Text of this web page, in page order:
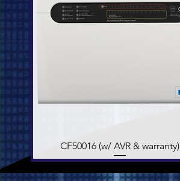
Quick View
CF50016 (w/ AVR & warranty)